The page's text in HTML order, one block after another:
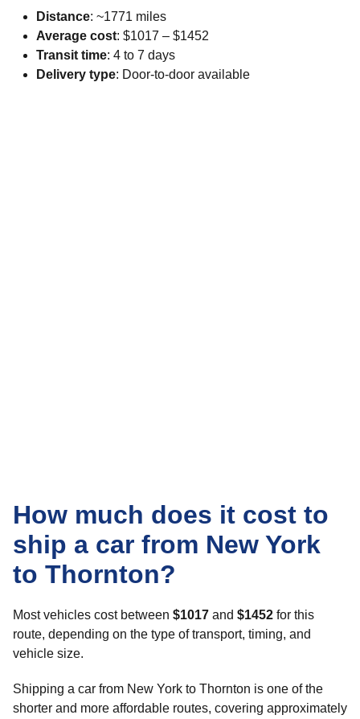
Distance: ~1771 miles
Average cost: $1017 – $1452
Transit time: 4 to 7 days
Delivery type: Door-to-door available
How much does it cost to
ship a car from New York
to Thornton?
Most vehicles cost between $1017 and $1452 for this
route, depending on the type of transport, timing, and
vehicle size.
Shipping a car from New York to Thornton is one of the
shorter and more affordable routes, covering approximately